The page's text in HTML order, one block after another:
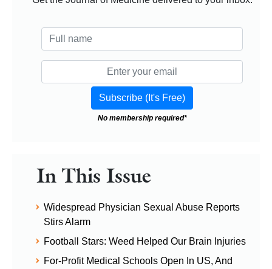
No membership required*
In This Issue
Widespread Physician Sexual Abuse Reports
Stirs Alarm
Football Stars: Weed Helped Our Brain Injuries
For-Profit Medical Schools Open In US, And